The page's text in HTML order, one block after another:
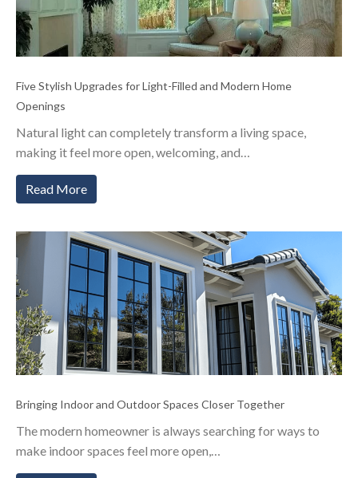
Five Stylish Upgrades for Light-Filled and Modern Home
Openings
Natural light can completely transform a living space,
making it feel more open, welcoming, and…
Read More
Bringing Indoor and Outdoor Spaces Closer Together
The modern homeowner is always searching for ways to
make indoor spaces feel more open,…